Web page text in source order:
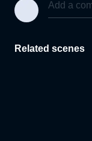
Related scenes